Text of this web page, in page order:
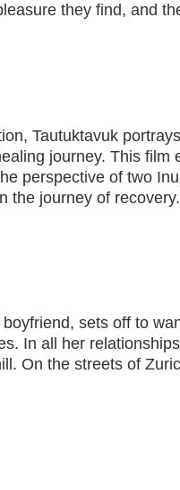
they find, and
Tautuktavuk
journey. This film
perspective of two
the journey of recovery.
sets off to
In all her
On the streets of